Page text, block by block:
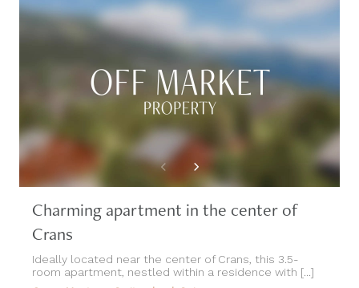
Crans
room apartment, nestled within a residence with [...]
Crans-Montana, Switzerland, Suisse